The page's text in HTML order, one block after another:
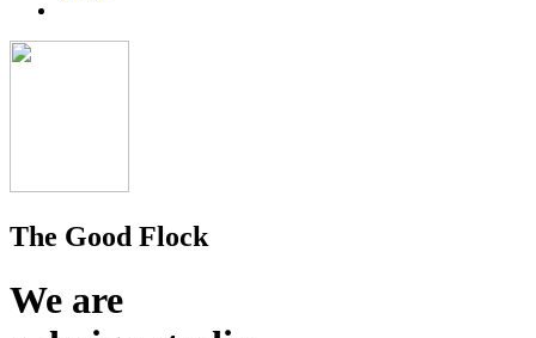
The Good Flock
We are